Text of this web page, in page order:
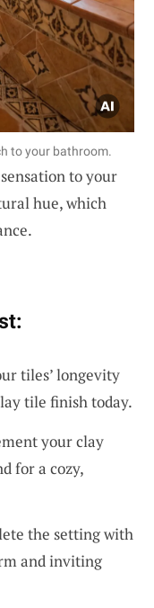
to your bathroom.
to your
hue, which
tiles’ longevity
tile finish today.
your clay
for a cozy,
the setting with
and inviting